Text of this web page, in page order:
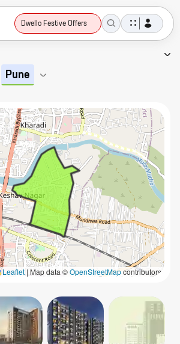
Dwello Festive Offers
Pune
Leaflet | Map data ©OpenStreetMapcontributors